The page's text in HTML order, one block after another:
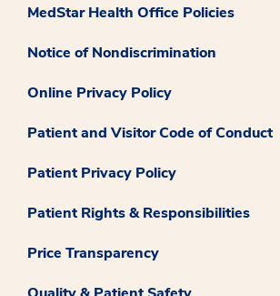
MedStar Health Office Policies
Notice of Nondiscrimination
Online Privacy Policy
Patient and Visitor Code of Conduct
Patient Privacy Policy
Patient Rights & Responsibilities
Price Transparency